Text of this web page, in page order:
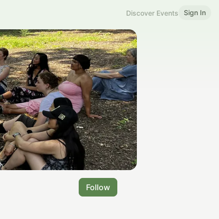
Discover Events Sign In
Follow